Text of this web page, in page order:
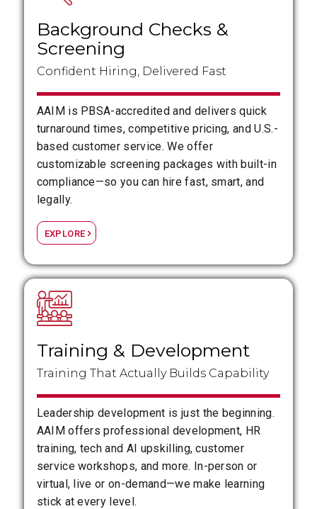
Background Checks &
Screening
Confident Hiring, Delivered Fast
AAIM is PBSA-accredited and delivers quick
turnaround times, competitive pricing, and U.S.-
based customer service. We offer
customizable screening packages with built-in
compliance—so you can hire fast, smart, and
legally.
EXPLORE
Training &Development
Training That Actually Builds Capability
Leadership development is just the beginning.
AAIM offers professional development, HR
training, tech and AI upskilling, customer
service workshops, and more. In-person or
virtual, live or on-demand—we make learning
stick at every level.